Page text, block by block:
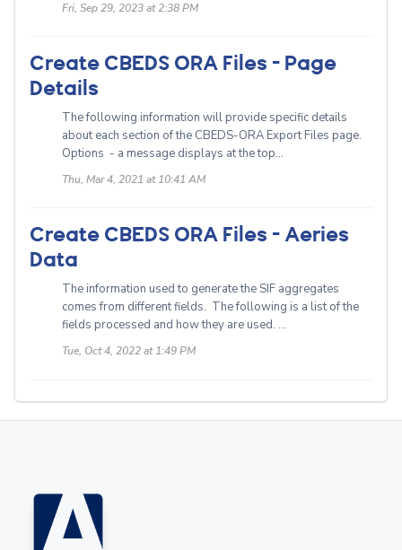
Fri, Sep 29, 2023 at 2:38 PM
Create CBEDS ORA Files - Page
Details
The following information will provide specific details
about each section of the CBEDS-ORA Export Files page.
Options - a message displays at the top...
Thu, Mar 4, 2021 at 10:41 AM
Create CBEDS ORA Files - Aeries
Data
The information used to generate the SIF aggregates
comes from different fields. The following is a list of the
fields processed and how they are used. ...
Tue, Oct 4, 2022 at 1:49 PM